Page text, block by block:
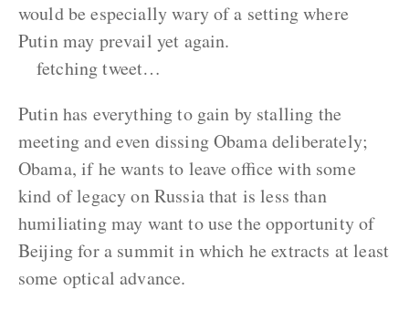
would be especially wary of a setting where
Putin may prevail yet again.
fetching tweet…
Putin has everything to gain by stalling the
meeting and even dissing Obama deliberately;
Obama, if he wants to leave office with some
kind of legacy on Russia that is less than
humiliating may want to use the opportunity of
Beijing for a summit in which he extracts at least
some optical advance.